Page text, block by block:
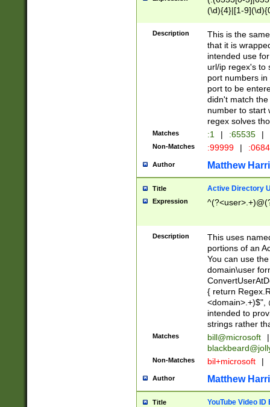
(\d){4}|[1-
Description
This is the
that it is
intended use
url/ip regex's to
port numbers
port to be
didn't match
number to start
regex solves
Matches :1 | :65535 |
Non-Matches :99999 |
Author Matthew
Title Active Directory
Expression
Description
This uses
portions of an
You can use
domain\user
{ return
<domain>.+)$",
intended to
strings rather
Matches bill@microsoft
|
Non-Matches bil+microsoft |
Author Matthew
Title YouTube Video